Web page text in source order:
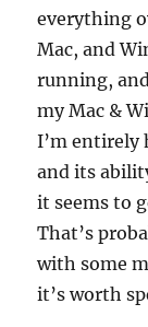
everything
Mac, and
running,
my Mac &
I’m entirely
and its
it seems to
That’s
with some
it’s worth